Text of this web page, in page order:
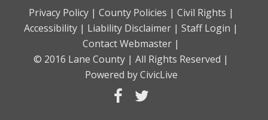
Privacy Policy | County Policies | Civil Rights |
Accessibility | Liability Disclaimer | Staff Login |
Contact Webmaster |
© 2016 Lane County | All Rights Reserved |
Powered by CivicLive
facebook
twitter